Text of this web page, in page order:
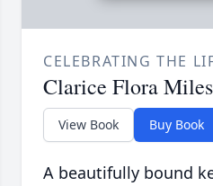
CELEBRATING THE
Clarice Flora Miles
View Book Buy Book
A beautifully bound